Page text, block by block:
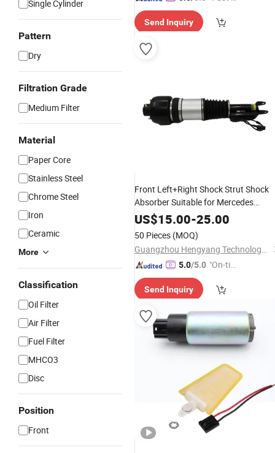
Single Cylinder
Pattern
Dry
Filtration Grade
Medium Filter
Material
Paper Core
Stainless Steel
Chrome Steel
Iron
Ceramic
More
Classification
Oil Filter
Air Filter
Fuel Filter
MHCO3
Disc
Position
Front
Send Inquiry
Front Left+Right Shock Strut Shock
Absorber Suitable for Mercedes
2113205513 2113205413
2113209313
US$15.00-25.00
50 Pieces (MOQ)
Guangzhou Hengyang Technology Development Co., Ltd.
5.0/5.0 "On-tim
ry"
Send Inquiry